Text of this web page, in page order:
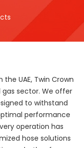
UAE, Twin Crown
sector. We offer
to withstand
performance
operation has
hose solutions